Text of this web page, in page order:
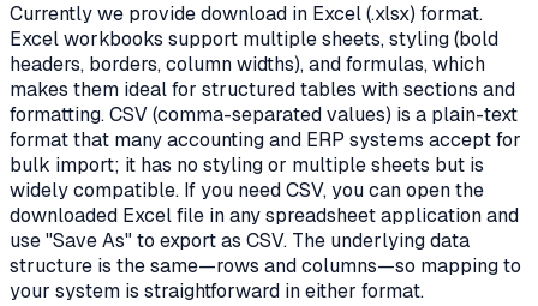
Currently we provide download in Excel (.xlsx) format.
Excel workbooks support multiple sheets, styling (bold
headers, borders, column widths), and formulas, which
makes them ideal for structured tables with sections and
formatting. CSV (comma-separated values) is a plain-text
format that many accounting and ERP systems accept for
bulk import; it has no styling or multiple sheets but is
widely compatible. If you need CSV, you can open the
downloaded Excel file in any spreadsheet application and
use "Save As" to export as CSV. The underlying data
structure is the same—rows and columns—so mapping to
your system is straightforward in either format.